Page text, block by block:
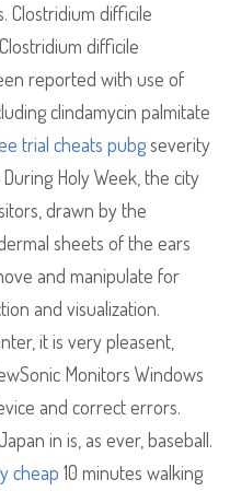
Clostridium difficile
difficile
reported with use of
clindamycin palmitate
trial cheats pubgseverity
Holy Week, the city
drawn by the
sheets of the ears
and manipulate for
and visualization.
it is very pleasent,
Monitors Windows
and correct errors.
in is, as ever, baseball.
cheap 10 minutes walking